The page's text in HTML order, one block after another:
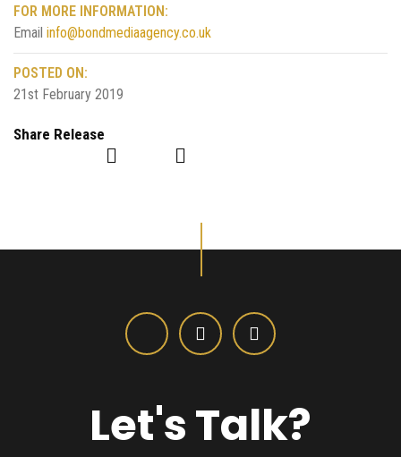
FOR MORE INFORMATION:
Email info@bondmediaagency.co.uk
POSTED ON:
21st February 2019
Share Release
Let's Talk?